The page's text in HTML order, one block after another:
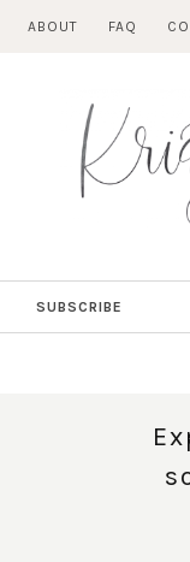
ABOUT FAQ
SUBSCRIBE